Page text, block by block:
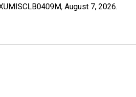
August 7, 2026.